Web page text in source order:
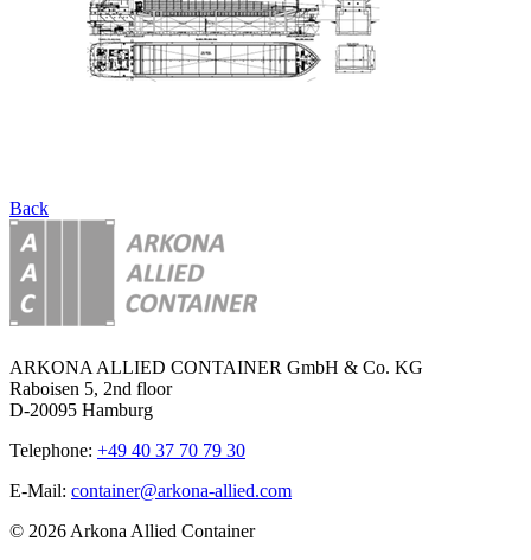
Back
ARKONA ALLIED CONTAINER GmbH & Co. KG
Raboisen 5, 2nd floor
D-20095 Hamburg
Telephone: +49 40 37 70 79 30
E-Mail: container@arkona-allied.com
© 2026 Arkona Allied Container